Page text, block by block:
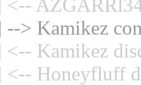
> Kamikez
Kamikez
Honeyfluff